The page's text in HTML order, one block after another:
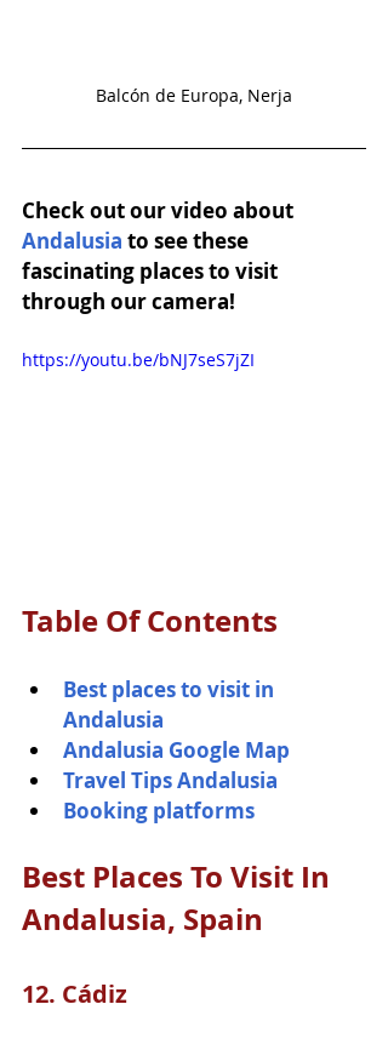
Balcón de Europa, Nerja
Check out our video about
Andalusia to see these
fascinating places to visit
through our camera!
https://youtu.be/bNJ7seS7jZI
Table Of Contents
Best places to visit in
Andalusia
Andalusia Google Map
Travel Tips Andalusia
Booking platforms
Best Places To Visit In
Andalusia, Spain
12. Cádiz